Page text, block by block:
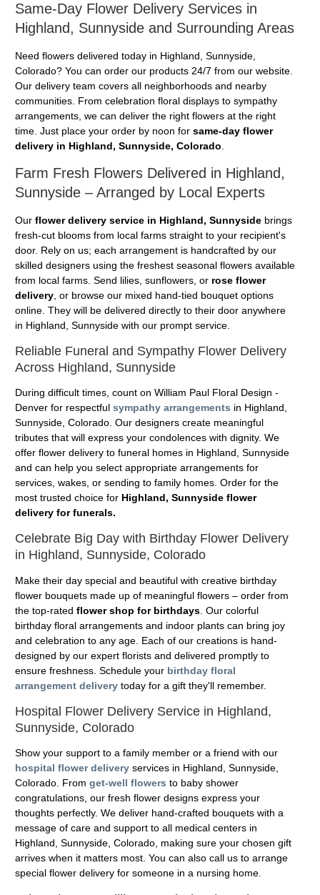
Same-Day Flower Delivery Services in
Highland, Sunnyside and Surrounding Areas
Need flowers delivered today in Highland, Sunnyside,
Colorado? You can order our products 24/7 from our website.
Our delivery team covers all neighborhoods and nearby
communities. From celebration floral displays to sympathy
arrangements, we can deliver the right flowers at the right
time. Just place your order by noon for same-day flower
delivery in Highland, Sunnyside, Colorado
Farm Fresh Flowers Delivered in Highland,
Sunnyside – Arranged by Local Experts
Our flower delivery service in Highland, Sunnyside brings
fresh-cut blooms from local farms straight to your recipient's
door. Rely on us; each arrangement is handcrafted by our
skilled designers using the freshest seasonal flowers available
from local farms. Send lilies, sunflowers, or rose flower
delivery , or browse our mixed hand-tied bouquet options
online. They will be delivered directly to their door anywhere
in Highland, Sunnyside with our prompt service.
Reliable Funeral and Sympathy Flower Delivery
Across Highland, Sunnyside
During difficult times, count on William Paul Floral Design -
Denver for respectful sympathy arrangements in Highland,
Sunnyside, Colorado. Our designers create meaningful
tributes that will express your condolences with dignity. We
offer flower delivery to funeral homes in Highland, Sunnyside
and can help you select appropriate arrangements for
services, wakes, or sending to family homes. Order for the
most trusted choice for Highland, Sunnyside flower
delivery for funerals.
Celebrate Big Day with Birthday Flower Delivery
in Highland, Sunnyside, Colorado
Make their day special and beautiful with creative birthday
flower bouquets made up of meaningful flowers – order from
the top-rated flower shop for birthdays . Our colorful
birthday floral arrangements and indoor plants can bring joy
and celebration to any age. Each of our creations is hand-
designed by our expert florists and delivered promptly to
ensure freshness. Schedule your birthday floral
arrangement delivery today for a gift they'll remember.
Hospital Flower Delivery Service in Highland,
Sunnyside, Colorado
Show your support to a family member or a friend with our
hospital flower delivery services in Highland, Sunnyside,
Colorado. From get-well flowers to baby shower
congratulations, our fresh flower designs express your
thoughts perfectly. We deliver hand-crafted bouquets with a
message of care and support to all medical centers in
Highland, Sunnyside, Colorado, making sure your chosen gift
arrives when it matters most. You can also call us to arrange
special flower delivery for someone in a nursing home.